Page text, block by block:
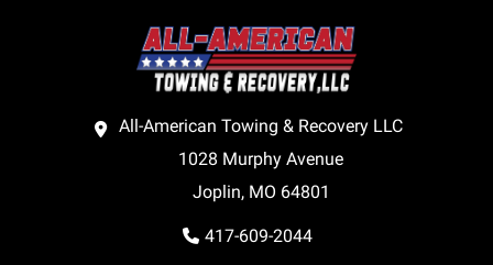
All-American Towing & Recovery LLC
1028 Murphy Avenue
Joplin, MO 64801
417-609-2044